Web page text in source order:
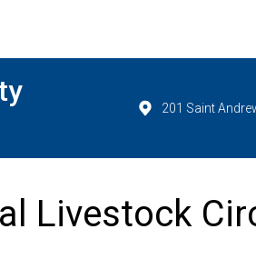
201 Saint
Livestock